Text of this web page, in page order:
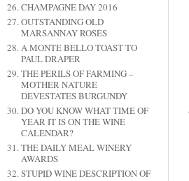
CHAMPAGNE DAY 2016
OUTSTANDING OLD
MARSANNAY ROSÉS
A MONTE BELLO TOAST TO
PAUL DRAPER
THE PERILS OF FARMING –
MOTHER NATURE
DEVESTATES BURGUNDY
DO YOU KNOW WHAT TIME OF
YEAR IT IS ON THE WINE
CALENDAR?
THE DAILY MEAL WINERY
AWARDS
STUPID WINE DESCRIPTION OF